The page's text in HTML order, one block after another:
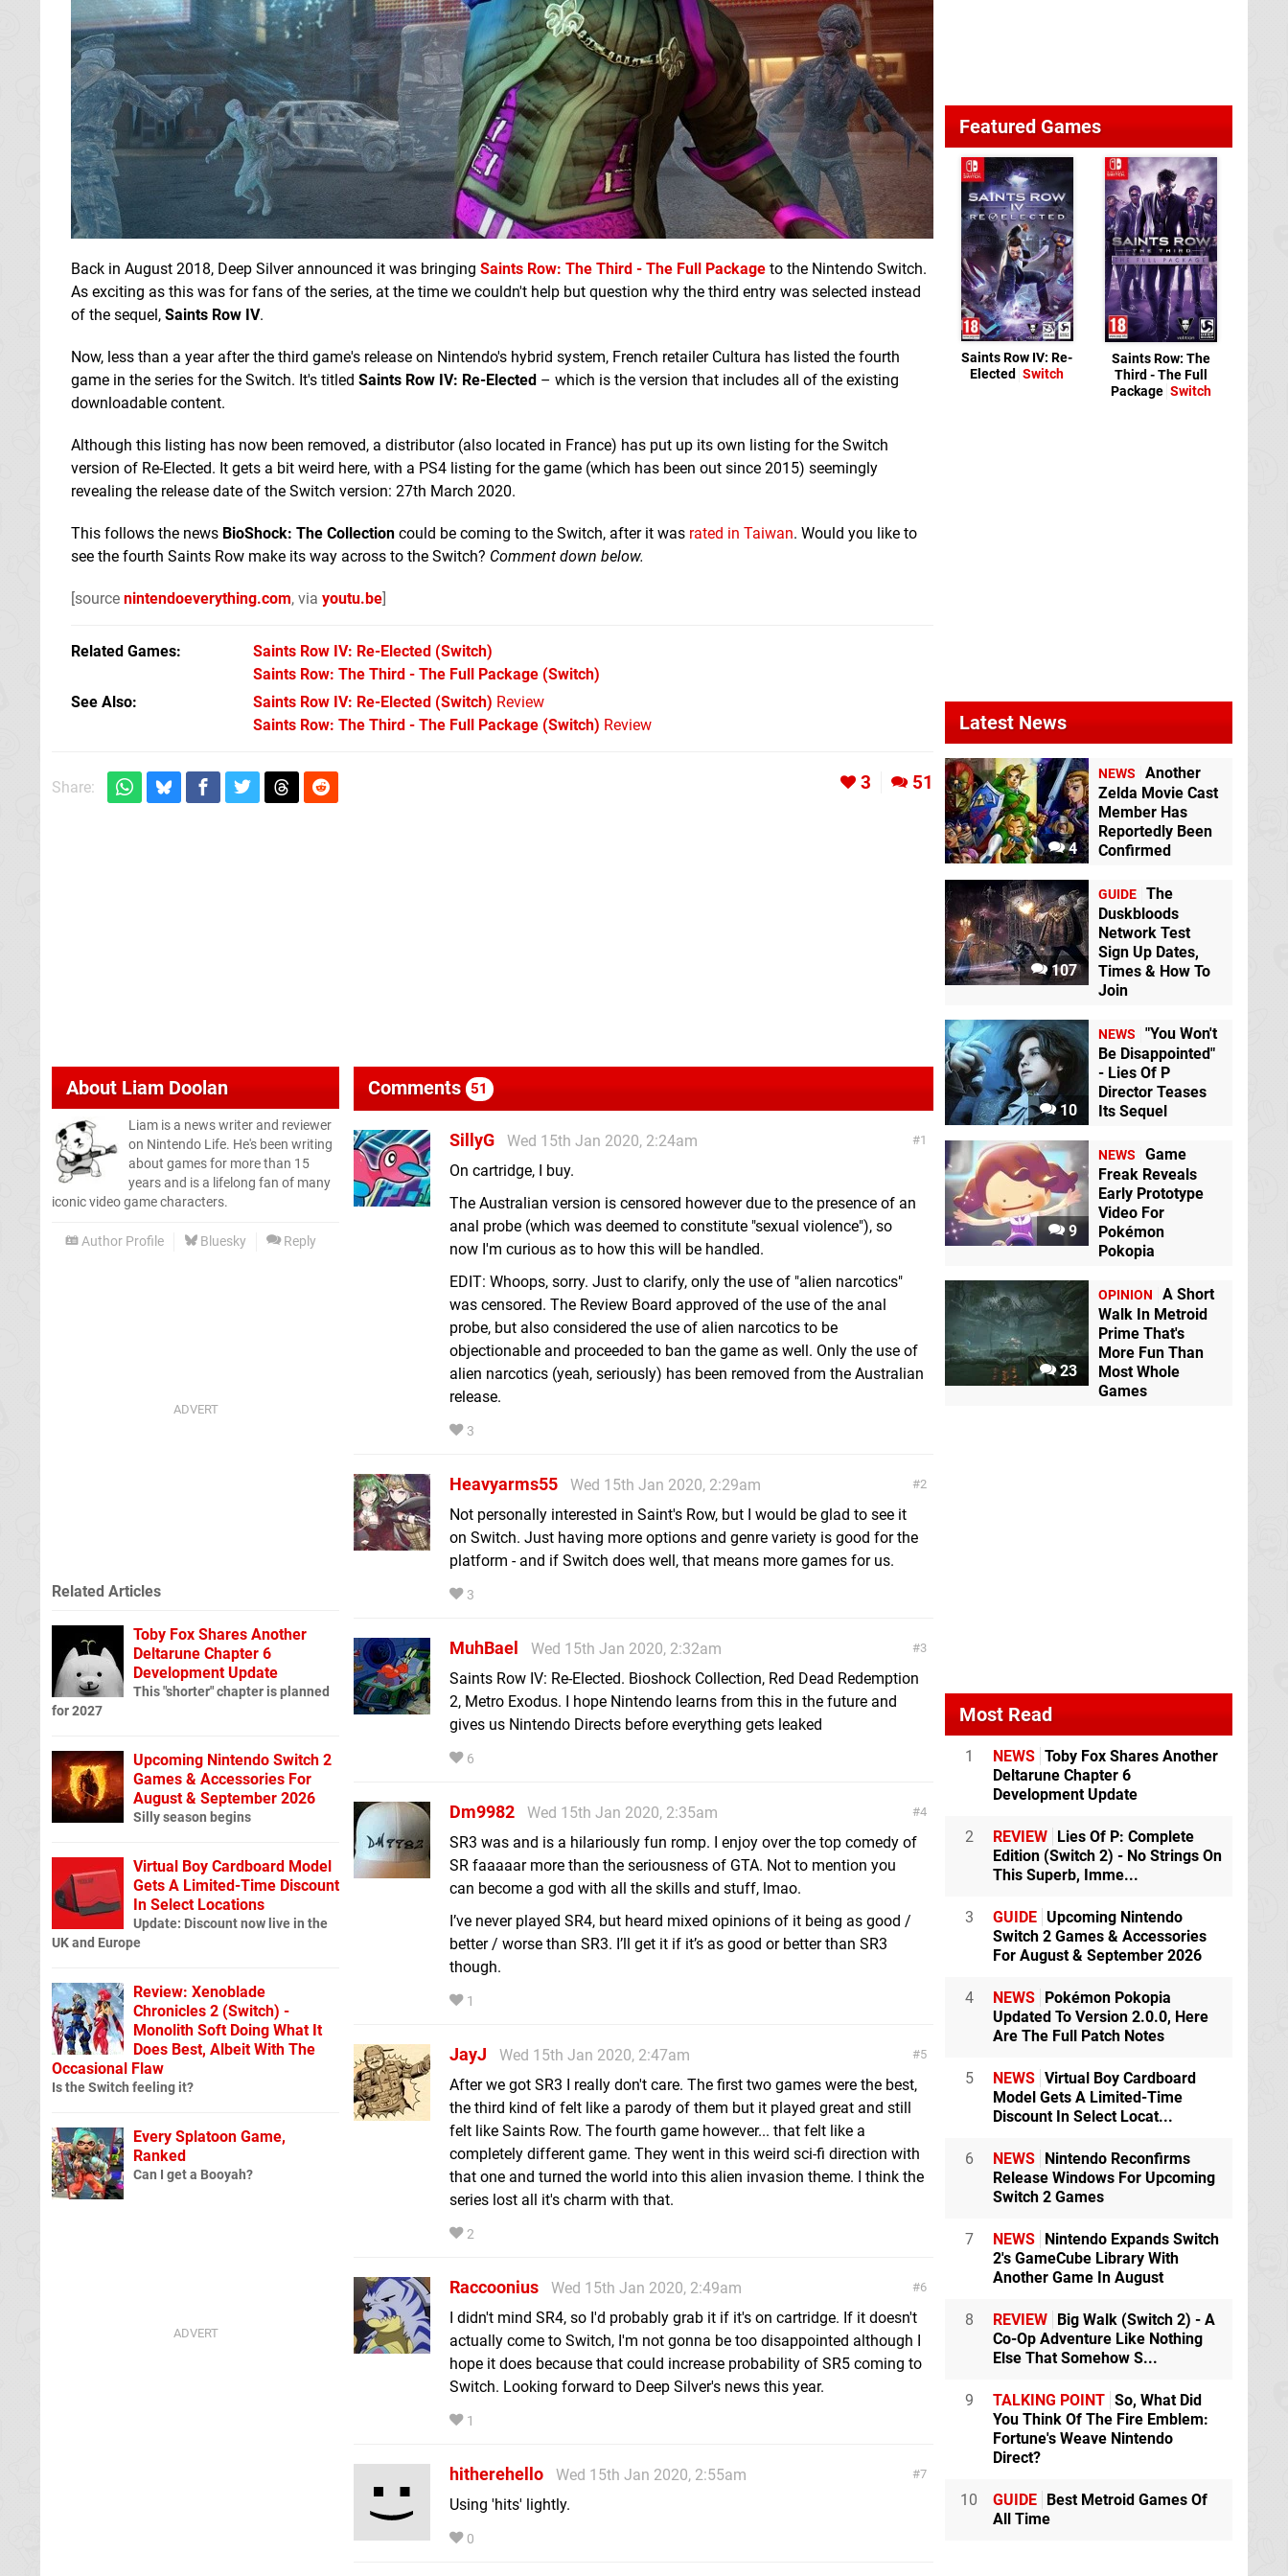
Back in August 2018, Deep Silver announced it was bringing Saints Row: The Third - The Full Package to the Nintendo Switch.
As exciting as this was for fans of the series, at the time we couldn't help but question why the third entry was selected instead
of the sequel, Saints Row IV.
Now, less than a year after the third game's release on Nintendo's hybrid system, French retailer Cultura has listed the fourth
game in the series for the Switch. It's titled Saints Row IV: Re-Elected – which is the version that includes all of the existing
downloadable content.
Although this listing has now been removed, a distributor (also located in France) has put up its own listing for the Switch
version of Re-Elected. It gets a bit weird here, with a PS4 listing for the game (which has been out since 2015) seemingly
revealing the release date of the Switch version: 27th March 2020.
This follows the news BioShock: The Collection could be coming to the Switch, after it was rated in Taiwan. Would you like to
see the fourth Saints Row make its way across to the Switch? Comment down below.
[source nintendoeverything.com, via youtu.be]
Related Games Saints Row IV: Re-Elected (Switch)
Saints Row: The Third - The Full Package (Switch)
See Also
Saints Row IV: Re-Elected (Switch) Review
Saints Row: The Third - The Full Package (Switch) Review
Share: 3 51
About Liam Doolan
Liam is a news writer and reviewer
on Nintendo Life. He's been writing
about games for more than 15
years and is a lifelong fan of many
iconic video game characters.
Author Profile Bluesky Reply
Comments 51
1
SillyG
Wed 15th Jan 2020, 2:24am
On cartridge, I buy.
The Australian version is censored however due to the presence of an
anal probe (which was deemed to constitute "sexual violence"), so
now I'm curious as to how this will be handled.
EDIT: Whoops, sorry. Just to clarify, only the use of "alien narcotics"
was censored. The Review Board approved of the use of the anal
probe, but also considered the use of alien narcotics to be
objectionable and proceeded to ban the game as well. Only the use of
alien narcotics (yeah, seriously) has been removed from the Australian
release.
3
2
Heavyarms55
Wed 15th Jan 2020, 2:29am
Not personally interested in Saint's Row, but I would be glad to see it
on Switch. Just having more options and genre variety is good for the
platform - and if Switch does well, that means more games for us.
3
3
MuhBael
Wed 15th Jan 2020, 2:32am
Saints Row IV: Re-Elected. Bioshock Collection, Red Dead Redemption
2, Metro Exodus. I hope Nintendo learns from this in the future and
gives us Nintendo Directs before everything gets leaked
6
4
Dm9982
Wed 15th Jan 2020, 2:35am
SR3 was and is a hilariously fun romp. I enjoy over the top comedy of
SR faaaaar more than the seriousness of GTA. Not to mention you
can become a god with all the skills and stuff, lmao.
I’ve never played SR4, but heard mixed opinions of it being as good /
better / worse than SR3. I’ll get it if it’s as good or better than SR3
though.
1
5
JayJ
Wed 15th Jan 2020, 2:47am
After we got SR3 I really don't care. The first two games were the best,
the third kind of felt like a parody of them but it played great and still
felt like Saints Row. The fourth game however... that felt like a
completely different game. They went in this weird sci-fi direction with
that one and turned the world into this alien invasion theme. I think the
series lost all it's charm with that.
2
6
Raccoonius
Wed 15th Jan 2020, 2:49am
I didn't mind SR4, so I'd probably grab it if it's on cartridge. If it doesn't
actually come to Switch, I'm not gonna be too disappointed although I
hope it does because that could increase probability of SR5 coming to
Switch. Looking forward to Deep Silver's news this year.
1
7
hitherehello
Wed 15th Jan 2020, 2:55am
Using 'hits' lightly.
0
Related Articles
Toby Fox Shares Another
Deltarune Chapter 6
Development Update
This "shorter" chapter is planned
for 2027
Upcoming Nintendo Switch 2
Games & Accessories For
August & September 2026
Silly season begins
Virtual Boy Cardboard Model
Gets A Limited-Time Discount
In Select Locations
Update: Discount now live in the
UK and Europe
Review: Xenoblade
Chronicles 2 (Switch) -
Monolith Soft Doing What It
Does Best, Albeit With The
Occasional Flaw
Is the Switch feeling it?
Every Splatoon Game,
Ranked
Can I get a Booyah?
Featured Games
Saints Row IV: Re-
Elected Switch
Saints Row: The
Third - The Full
Package Switch
Latest News
4
NEWS
Another
Zelda Movie Cast
Member Has
Reportedly Been
Confirmed
107
GUIDE The
Duskbloods
Network Test
Sign Up Dates,
Times & How To
Join
10
NEWS
"You Won't
Be Disappointed"
- Lies Of P
Director Teases
Its Sequel
9
NEWS
Game
Freak Reveals
Early Prototype
Video For
Pokémon
Pokopia
23
OPINION
A Short
Walk In Metroid
Prime That's
More Fun Than
Most Whole
Games
Most Read
1 NEWS Toby Fox Shares Another
Deltarune Chapter 6
Development Update
2 REVIEW Lies Of P: Complete
Edition (Switch 2) - No Strings On
This Superb, Imme...
3 GUIDE Upcoming Nintendo
Switch 2 Games & Accessories
For August & September 2026
4 NEWS Pokémon Pokopia
Updated To Version 2.0.0, Here
Are The Full Patch Notes
5 NEWS Virtual Boy Cardboard
Model Gets A Limited-Time
Discount In Select Locat...
6 NEWS Nintendo Reconfirms
Release Windows For Upcoming
Switch 2 Games
7 NEWS Nintendo Expands Switch
2's GameCube Library With
Another Game In August
8 REVIEW Big Walk (Switch 2) - A
Co-Op Adventure Like Nothing
Else That Somehow S...
9 TALKING POINT So, What Did
You Think Of The Fire Emblem:
Fortune's Weave Nintendo
Direct?
10 GUIDE Best Metroid Games Of
All Time